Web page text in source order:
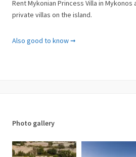
Rent Mykonian Princess Villa in
private villas on the island.
Facilities & Services
✓ Dishwasher
✓ Hairdryer
✓ BBQ
Also good to know ➞
Photo gallery